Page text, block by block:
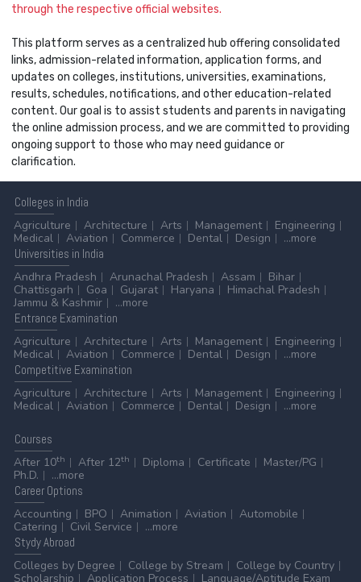
through the respective official websites.
This platform serves as a centralized hub offering consolidated
links, admission-related information, application forms, and
updates on colleges, institutions, universities, examinations,
results, schedules, notifications, and other education-related
content. Our goal is to assist students and parents in navigating
the online admission process, and we are committed to providing
ongoing support to those who may need guidance or
clarification.
Colleges in India
Agriculture
Architecture Arts Management
Engineering
Medical
Aviation Commerce Dental Design
...more
Universities in India
Andhra Pradesh
Arunachal Pradesh Assam
Bihar
Chattisgarh
Goa Gujarat Haryana
Himachal Pradesh
Jammu & Kashmir
...more
Entrance Examination
Agriculture
Architecture Arts Management
Engineering
Medical
Aviation Commerce Dental Design
...more
Competitive Examination
Agriculture
Architecture Arts Management
Engineering
Medical
Aviation Commerce Dental Design ...more
Courses
After 10th After 12th Diploma Certificate
Master/PG
Ph.D.
...more
CareerOptions
Accounting
BPO Animation Aviation
Automobile
Catering
Civil Service
...more
StydyAbroad
Colleges by Degree
College by Stream
College by Country
Scholarship
Application Process Language/Aptitude Exam